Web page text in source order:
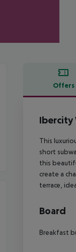
Offers
Offer
Ibercity
This
short
this
create a
terrace,
Board
Breakfast